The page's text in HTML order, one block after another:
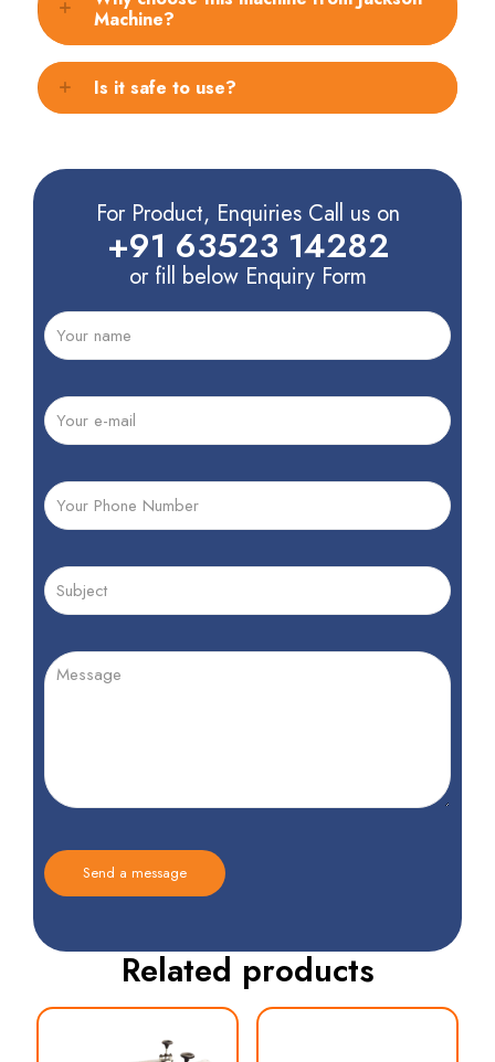
Machine?
Is it safe to use?
For Product, Enquiries Call us on
+91 63523 14282
or fill below Enquiry Form
Related products